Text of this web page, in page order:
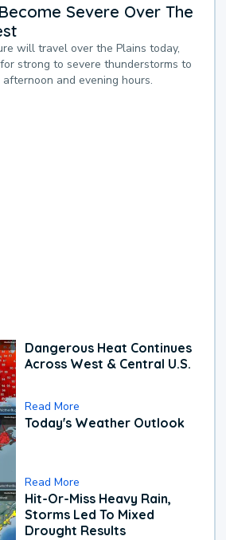
Severe Over The
will travel over the Plains today,
strong to severe thunderstorms to
and evening hours.
Dangerous Heat Continues
Across West & Central U.S.
Read More
Today's Weather Outlook
Read More
Hit-Or-Miss Heavy Rain,
Storms Led To Mixed
Drought Results